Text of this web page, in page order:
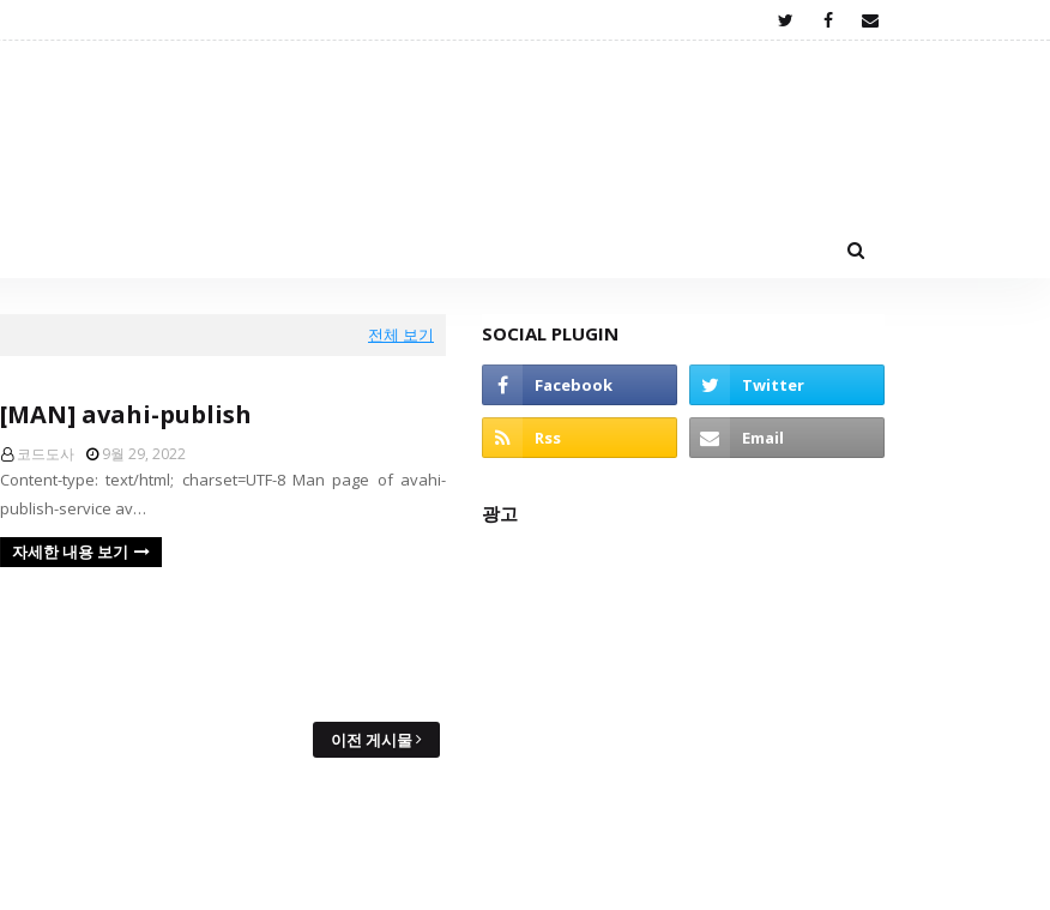
전체 보기
[MAN] avahi-publish
코드도사 9월 29, 2022
Content-type: text/html; charset=UTF-8 Man page of avahi-
publish-service av…
자세한 내용 보기
이전 게시물
SOCIAL PLUGIN
광고